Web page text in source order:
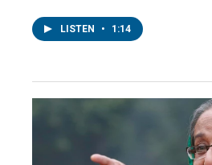
LISTEN • 1:14